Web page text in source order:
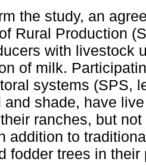
the study, an
Rural Production
with livestock
of milk.
systems (SPS,
and shade, have
ranches, but
addition to
fodder trees in